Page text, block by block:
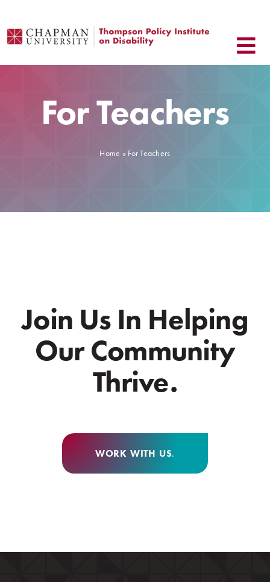
content
For Teachers
Home » For Teachers
Join Us In Helping
Our Community
Thrive.
WORK WITH US.